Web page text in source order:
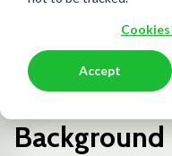
Accept
September 9, 2024
Background